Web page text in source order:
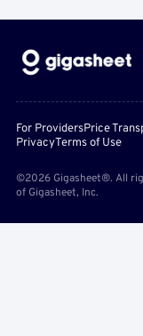
For ProvidersPrice
PrivacyTerms of Use
©2026 Gigasheet®. All
of Gigasheet, Inc.